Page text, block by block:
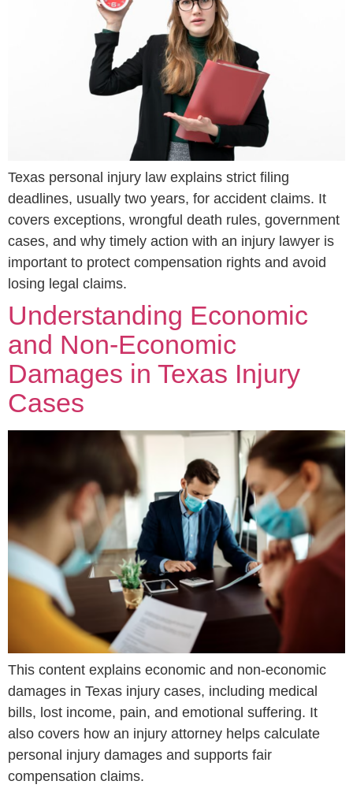
Texas personal injury law explains strict filing
deadlines, usually two years, for accident claims. It
covers exceptions, wrongful death rules, government
cases, and why timely action with an injury lawyer is
important to protect compensation rights and avoid
losing legal claims.
Understanding Economic
and Non-Economic
Damages in Texas Injury
Cases
This content explains economic and non-economic
damages in Texas injury cases, including medical
bills, lost income, pain, and emotional suffering. It
also covers how an injury attorney helps calculate
personal injury damages and supports fair
compensation claims.